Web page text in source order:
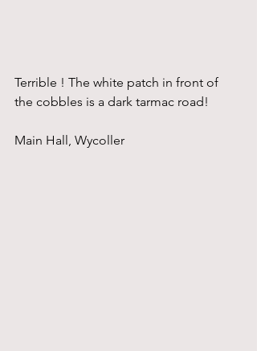
Terrible ! The white patch in front of
the cobbles is a dark tarmac road!
Main Hall, Wycoller